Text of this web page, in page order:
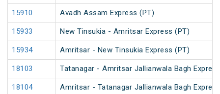
15910 Avadh Assam Express (PT)
15933 New Tinsukia - Amritsar Express (PT)
15934 Amritsar - New Tinsukia Express (PT)
18103 Tatanagar - Amritsar Jallianwala Bagh
18104 Amritsar - Tatanagar Jallianwala Bagh